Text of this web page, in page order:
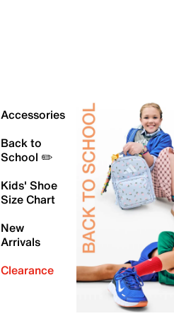
Accessories
Back to
School ✏️
Kids' Shoe
Size Chart
New
Arrivals
Clearance